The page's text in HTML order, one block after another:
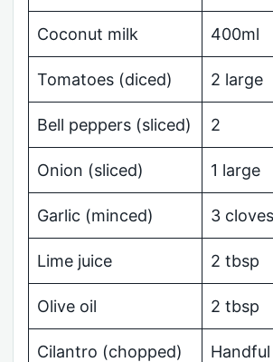
Coconut milk 400ml
Tomatoes (diced) 2 large
Bell peppers (sliced) 2
Onion (sliced) 1 large
Garlic (minced) 3 cloves
Lime juice 2 tbsp
Olive oil 2 tbsp
Cilantro (chopped) Handful